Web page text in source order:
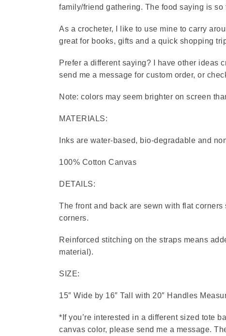
family/friend gathering. The food saying is
As a crocheter, I like to use mine to carry
great for books, gifts and a quick shopping
Prefer a different saying? I have other ideas
send me a message for custom order, or
Note: colors may seem brighter on screen
MATERIALS:
Inks are water-based, bio-degradable and
100% Cotton Canvas
DETAILS:
The front and back are sewn with flat
corners.
Reinforced stitching on the straps means
material).
SIZE:
15″ Wide by 16″ Tall with 20″ Handles
*If you’re interested in a different sized tote
canvas color, please send me a message.